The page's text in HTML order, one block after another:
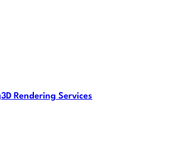
3D Rendering Services